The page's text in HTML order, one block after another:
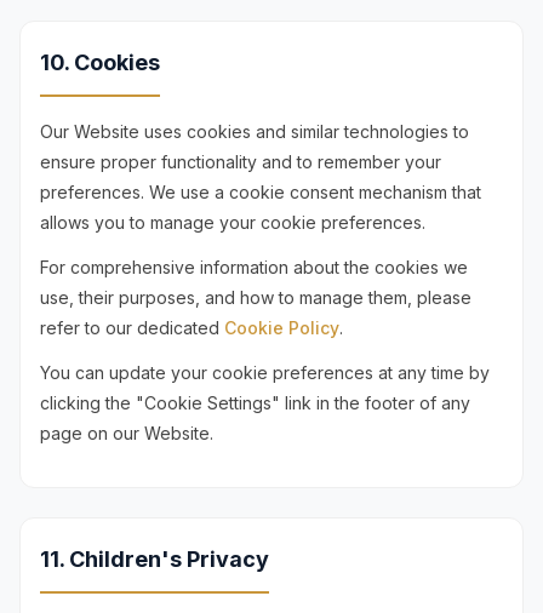
10. Cookies
Our Website uses cookies and similar technologies to
ensure proper functionality and to remember your
preferences. We use a cookie consent mechanism that
allows you to manage your cookie preferences.
For comprehensive information about the cookies we
use, their purposes, and how to manage them, please
refer to our dedicated Cookie Policy.
You can update your cookie preferences at any time by
clicking the "Cookie Settings" link in the footer of any
page on our Website.
11. Children's Privacy